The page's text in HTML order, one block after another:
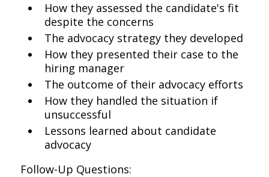
How they assessed the candidate's fit
despite the concerns
The advocacy strategy they developed
How they presented their case to the
hiring manager
The outcome of their advocacy efforts
How they handled the situation if
unsuccessful
Lessons learned about candidate
advocacy
Follow-Up Questions: